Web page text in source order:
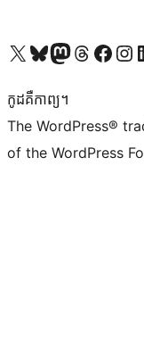
Visit our X (formerly Twitter) account
Visit our Bluesky account
Visit our Mastodon account
Visit our Threads
Visit our Facebook page
Visit
កូដ​គឺកាព្យ។
The WordPress®
of the WordPress